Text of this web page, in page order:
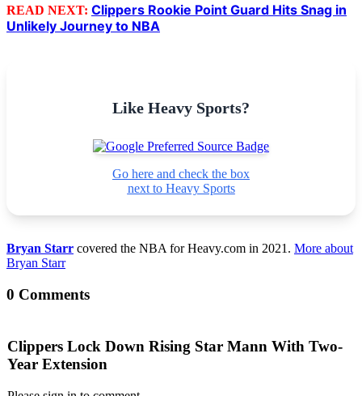
READ NEXT: Clippers Rookie Point Guard Hits Snag in
Unlikely Journey to NBA
Like Heavy Sports?
Go here and check the box
next to Heavy Sports
Bryan Starr covered the NBA for Heavy.com in 2021. More about
Bryan Starr
0 Comments
Clippers Lock Down Rising Star Mann With Two-
Year Extension